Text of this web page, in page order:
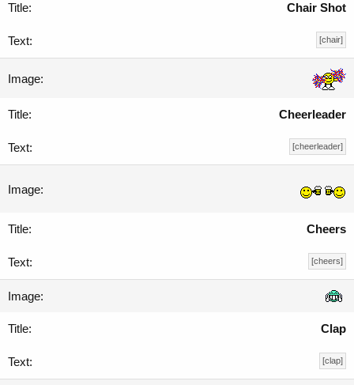
Chair Shot
[chair]
Cheerleader
[cheerleader]
Cheers
[cheers]
Clap
[clap]